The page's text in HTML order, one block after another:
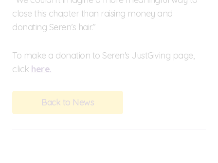
close this chapter than raising money and
donating Seren’s hair.”
To make a donation to Seren's JustGiving page,
click here.
Back to News